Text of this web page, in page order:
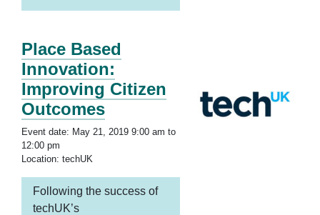
Place Based
Innovation:
Improving Citizen
Outcomes
Event date: May 21, 2019 9:00 am to
12:00 pm
Location: techUK
Following the success of
techUK’s